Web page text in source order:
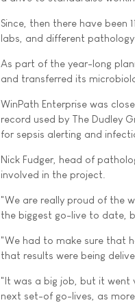
Since, then there have been
labs, and different pathology
As part of the year-long
and transferred its
WinPath Enterprise was
record used by The Dudley
for sepsis alerting and
Nick Fudger, head of
involved in the project.
"We are really proud of the
the biggest go-live to date,
"We had to make sure that
that results were being
"It was a big job, but it went
next set-of go-lives, as